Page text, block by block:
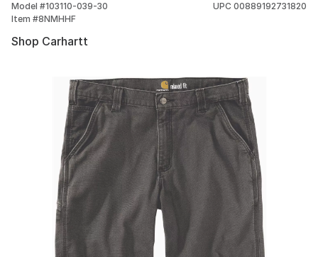
Model #103110-039-30
Item #8NMHHF
UPC 00889192731820
Shop Carhartt